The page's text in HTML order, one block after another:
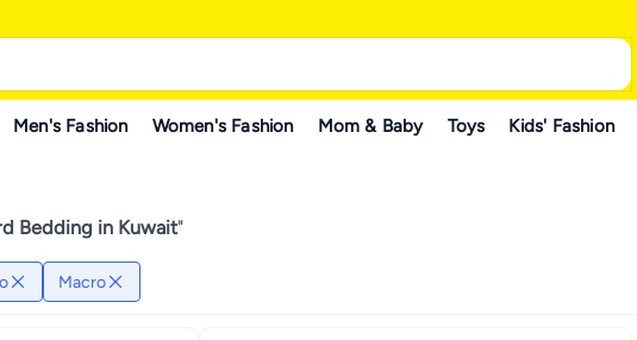
Men's Fashion Women's Fashion Mom & Baby Toys Kids' Fashion
Bedding in Kuwait"
Macro